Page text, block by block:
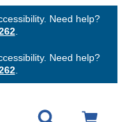
Need help?
.
Need help?
.